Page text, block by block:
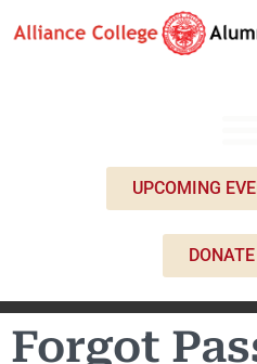
UPCOMING
Forgot